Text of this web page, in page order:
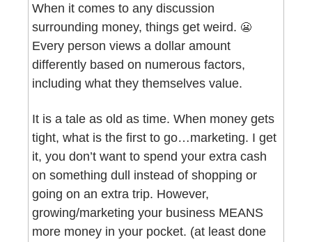
When it comes to any discussion
surrounding money, things get weird. 😬
Every person views a dollar amount
differently based on numerous factors,
including what they themselves value.
It is a tale as old as time. When money gets
tight, what is the first to go…marketing. I get
it, you don’t want to spend your extra cash
on something dull instead of shopping or
going on an extra trip. However,
growing/marketing your business MEANS
more money in your pocket. (at least done